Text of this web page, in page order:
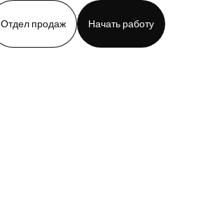
Отдел продаж
Начать работу